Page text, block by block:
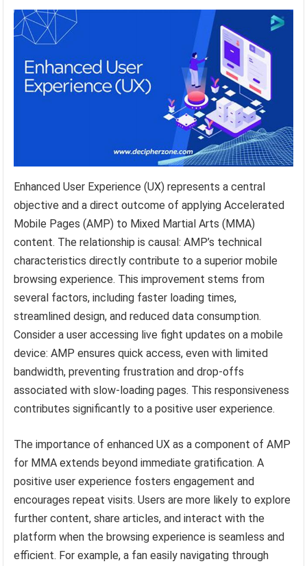
Enhanced User Experience (UX) represents a central
objective and a direct outcome of applying Accelerated
Mobile Pages (AMP) to Mixed Martial Arts (MMA)
content. The relationship is causal: AMP’s technical
characteristics directly contribute to a superior mobile
browsing experience. This improvement stems from
several factors, including faster loading times,
streamlined design, and reduced data consumption.
Consider a user accessing live fight updates on a mobile
device: AMP ensures quick access, even with limited
bandwidth, preventing frustration and drop-offs
associated with slow-loading pages. This responsiveness
contributes significantly to a positive user experience.
The importance of enhanced UX as a component of AMP
for MMA extends beyond immediate gratification. A
positive user experience fosters engagement and
encourages repeat visits. Users are more likely to explore
further content, share articles, and interact with the
platform when the browsing experience is seamless and
efficient. For example, a fan easily navigating through